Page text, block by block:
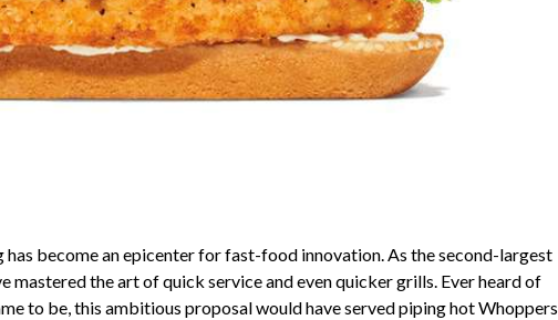
become an epicenter for fast-food innovation. As the second-largest
mastered the art of quick service and even quicker grills. Ever heard of
to be, this ambitious proposal would have served piping hot Whoppers